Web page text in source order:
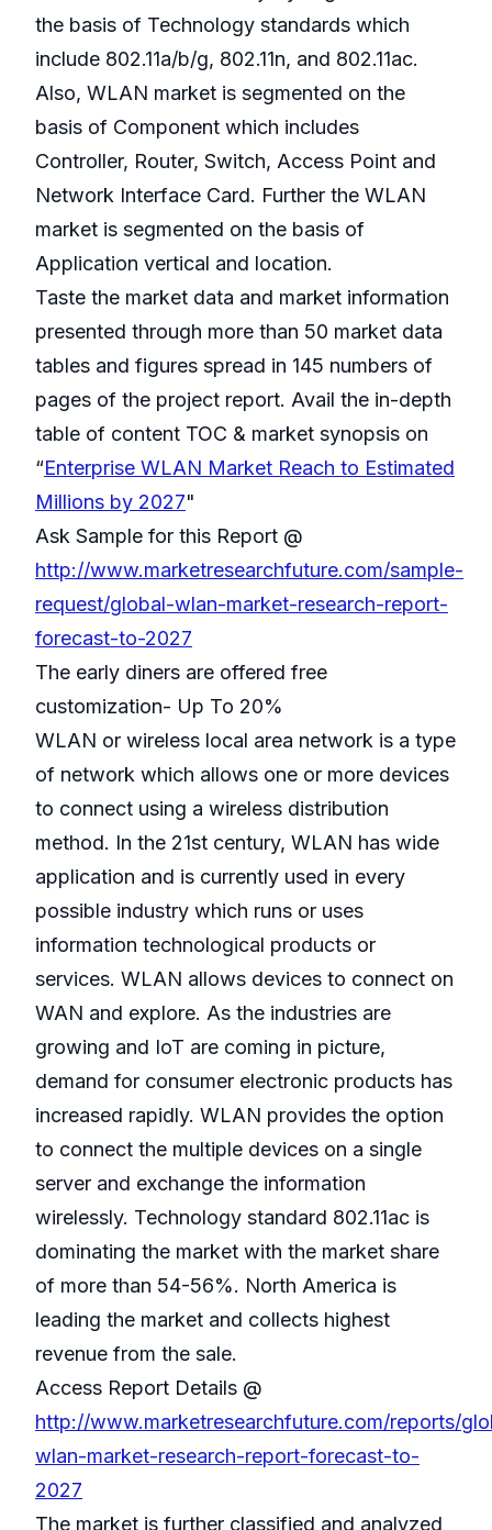
the basis of Technology standards which
include 802.11a/b/g, 802.11n, and 802.11ac.
Also, WLAN market is segmented on the
basis of Component which includes
Controller, Router, Switch, Access Point and
Network Interface Card. Further the WLAN
market is segmented on the basis of
Application vertical and location.
Taste the market data and market information
presented through more than 50 market data
tables and figures spread in 145 numbers of
pages of the project report. Avail the in-depth
table of content TOC & market synopsis on
“Enterprise WLAN Market Reach to Estimated
Millions by 2027"
Ask Sample for this Report @
http://www.marketresearchfuture.com/sample-
request/global-wlan-market-research-report-
forecast-to-2027
The early diners are offered free
customization- Up To 20%
WLAN or wireless local area network is a type
of network which allows one or more devices
to connect using a wireless distribution
method. In the 21st century, WLAN has wide
application and is currently used in every
possible industry which runs or uses
information technological products or
services. WLAN allows devices to connect on
WAN and explore. As the industries are
growing and IoT are coming in picture,
demand for consumer electronic products has
increased rapidly. WLAN provides the option
to connect the multiple devices on a single
server and exchange the information
wirelessly. Technology standard 802.11ac is
dominating the market with the market share
of more than 54-56%. North America is
leading the market and collects highest
revenue from the sale.
Access Report Details @
http://www.marketresearchfuture.com/reports/
wlan-market-research-report-forecast-to-
2027
The market is further classified and analyzed